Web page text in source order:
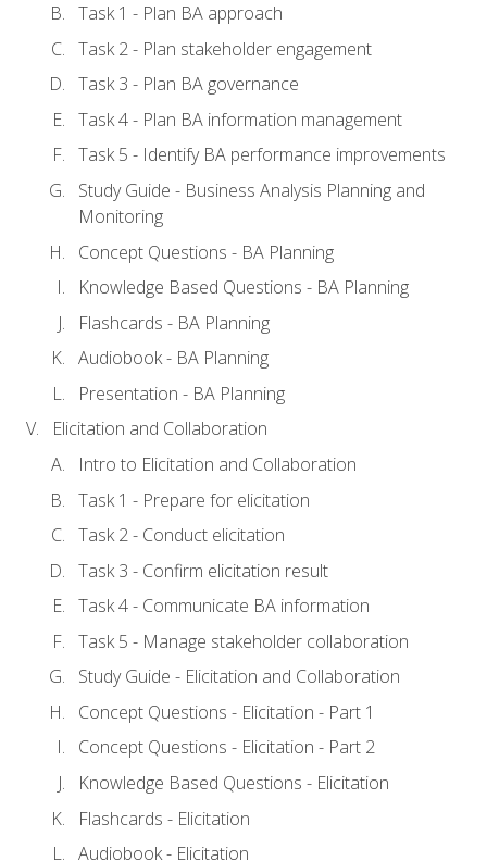
Task 1 - Plan BA approach
Task 2 - Plan stakeholder engagement
Task 3 - Plan BA governance
Task 4 - Plan BA information management
Task 5 - Identify BA performance improvements
Study Guide - Business Analysis Planning and
Monitoring
Concept Questions - BA Planning
Knowledge Based Questions - BA Planning
Flashcards - BA Planning
Audiobook - BA Planning
Presentation - BA Planning
Elicitation and Collaboration
Intro to Elicitation and Collaboration
Task 1 - Prepare for elicitation
Task 2 - Conduct elicitation
Task 3 - Confirm elicitation result
Task 4 - Communicate BA information
Task 5 - Manage stakeholder collaboration
Study Guide - Elicitation and Collaboration
Concept Questions - Elicitation - Part 1
Concept Questions - Elicitation - Part 2
Knowledge Based Questions - Elicitation
Flashcards - Elicitation
Audiobook - Elicitation